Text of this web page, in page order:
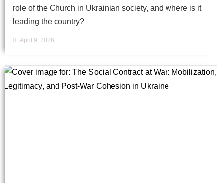
role of the Church in Ukrainian society, and where is it
leading the country?
April 9, 2026